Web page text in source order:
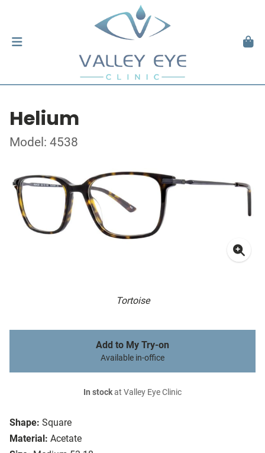
Helium
Model: 4538
Tortoise
Shape: Square
Material: Acetate
Add to My Try-on
Available in-office
In stockat Valley Eye Clinic